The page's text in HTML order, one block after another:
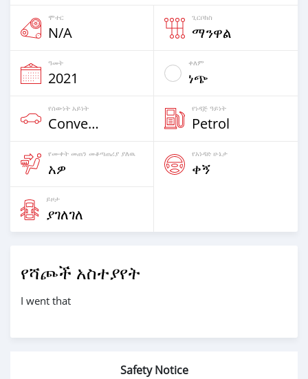
ሞተር
N/A
ጊርቦክስ
ማንዋል
ዓመት
2021
ቀለም
ነጭ
የሰውነት አይነት
Convertible
የነዳጅ ዓይነት
Petrol
የሙቀት መጠን መቆጣጠሪያ ያለዉ
አዎ
የአነዳድ ሁኔታ
ቀኝ
ይዞታ
ያገለገለ
የሻጮች አስተያየት
I went that
Safety Notice